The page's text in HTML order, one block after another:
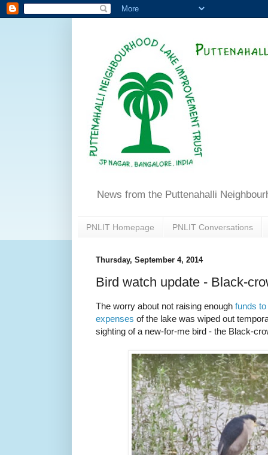
News from the Puttenahalli
PNLIT Homepage PNLIT Conversations
Thursday, September 4, 2014
Bird watch update - Black-
The worry about not raising enough funds
expenses of the lake was wiped out
sighting of a new-for-me bird - the Black-